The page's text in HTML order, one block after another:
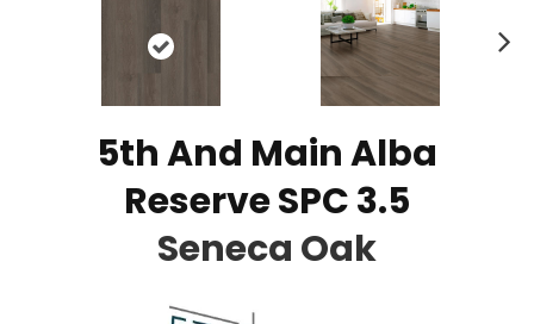
5th And Main Alba
Reserve SPC 3.5
Seneca Oak